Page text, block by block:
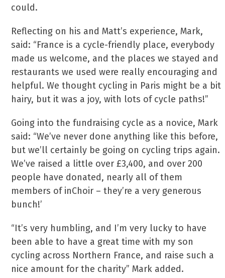
could.
Reflecting on his and Matt’s experience, Mark,
said: “France is a cycle-friendly place, everybody
made us welcome, and the places we stayed and
restaurants we used were really encouraging and
helpful. We thought cycling in Paris might be a bit
hairy, but it was a joy, with lots of cycle paths!”
Going into the fundraising cycle as a novice, Mark
said: “We’ve never done anything like this before,
but we’ll certainly be going on cycling trips again.
We’ve raised a little over £3,400, and over 200
people have donated, nearly all of them
members of inChoir – they’re a very generous
bunch!’
“It’s very humbling, and I’m very lucky to have
been able to have a great time with my son
cycling across Northern France, and raise such a
nice amount for the charity” Mark added.